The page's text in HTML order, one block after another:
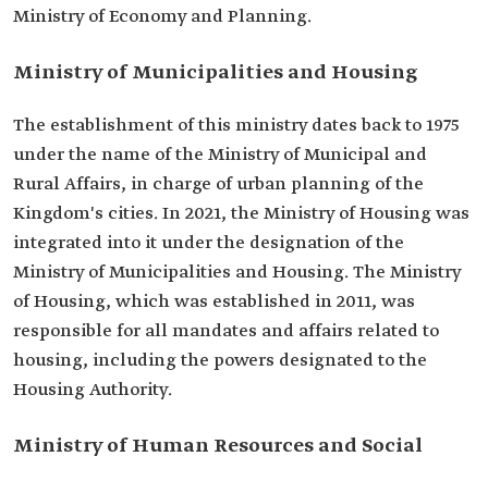
Ministry of Economy and Planning.
Ministry of Municipalities and Housing
The establishment of this ministry dates back to 1975
under the name of the Ministry of Municipal and
Rural Affairs, in charge of urban planning of the
Kingdom's cities. In 2021, the Ministry of Housing was
integrated into it under the designation of the
Ministry of Municipalities and Housing. The Ministry
of Housing, which was established in 2011, was
responsible for all mandates and affairs related to
housing, including the powers designated to the
Housing Authority.
Ministry of Human Resources and Social